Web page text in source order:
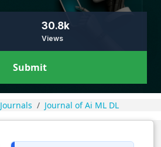
30.8k
Views
Submit
Journals Journal of Ai ML DL